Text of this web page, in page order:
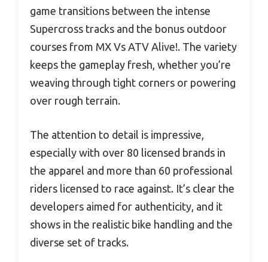
game transitions between the intense
Supercross tracks and the bonus outdoor
courses from MX Vs ATV Alive!. The variety
keeps the gameplay fresh, whether you’re
weaving through tight corners or powering
over rough terrain.
The attention to detail is impressive,
especially with over 80 licensed brands in
the apparel and more than 60 professional
riders licensed to race against. It’s clear the
developers aimed for authenticity, and it
shows in the realistic bike handling and the
diverse set of tracks.